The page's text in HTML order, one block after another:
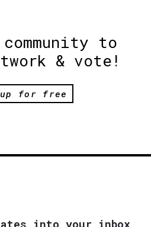
to
& vote!
for free